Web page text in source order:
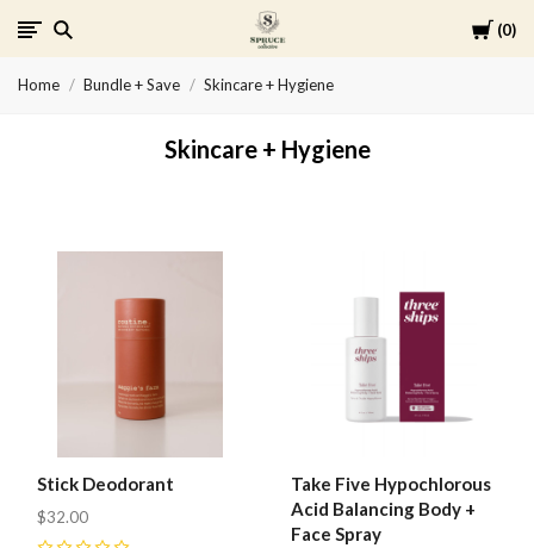
Cart
0
Spruce
Collective
Home Bundle + Save Skincare + Hygiene
Skincare + Hygiene
Stick Deodorant
$32.00
Take Five Hypochlorous
Acid Balancing Body +
Face Spray